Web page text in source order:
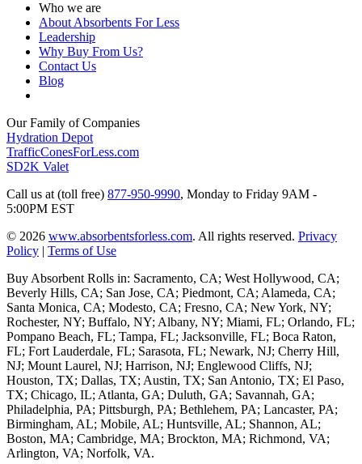
Who we are
About Absorbents For Less
Leadership
Why Buy From Us?
Contact Us
Blog
Our Family of Companies
Hydration Depot
TrafficConesForLess.com
SD2K Valet
Call us at (toll free) 877-950-9990, Monday to Friday 9AM -
5:00PM EST
© 2026 www.absorbentsforless.com. All rights reserved. Privacy
Policy
Terms of Use
Buy Absorbent Rolls in: Sacramento, CA; West Hollywood, CA;
Beverly Hills, CA; San Jose, CA; Piedmont, CA; Alameda, CA;
Santa Monica, CA; Modesto, CA; Fresno, CA; New York, NY;
Rochester, NY; Buffalo, NY; Albany, NY; Miami, FL; Orlando, FL;
Pompano Beach, FL; Tampa, FL; Jacksonville, FL; Boca Raton,
FL; Fort Lauderdale, FL; Sarasota, FL; Newark, NJ; Cherry Hill,
NJ; Mount Laurel, NJ; Harrison, NJ; Englewood Cliffs, NJ;
Houston, TX; Dallas, TX; Austin, TX; San Antonio, TX; El Paso,
TX; Chicago, IL; Atlanta, GA; Duluth, GA; Savannah, GA;
Philadelphia, PA; Pittsburgh, PA; Bethlehem, PA; Lancaster, PA;
Birmingham, AL; Mobile, AL; Huntsville, AL; Shannon, AL;
Boston, MA; Cambridge, MA; Brockton, MA; Richmond, VA;
Arlington, VA; Norfolk, VA.